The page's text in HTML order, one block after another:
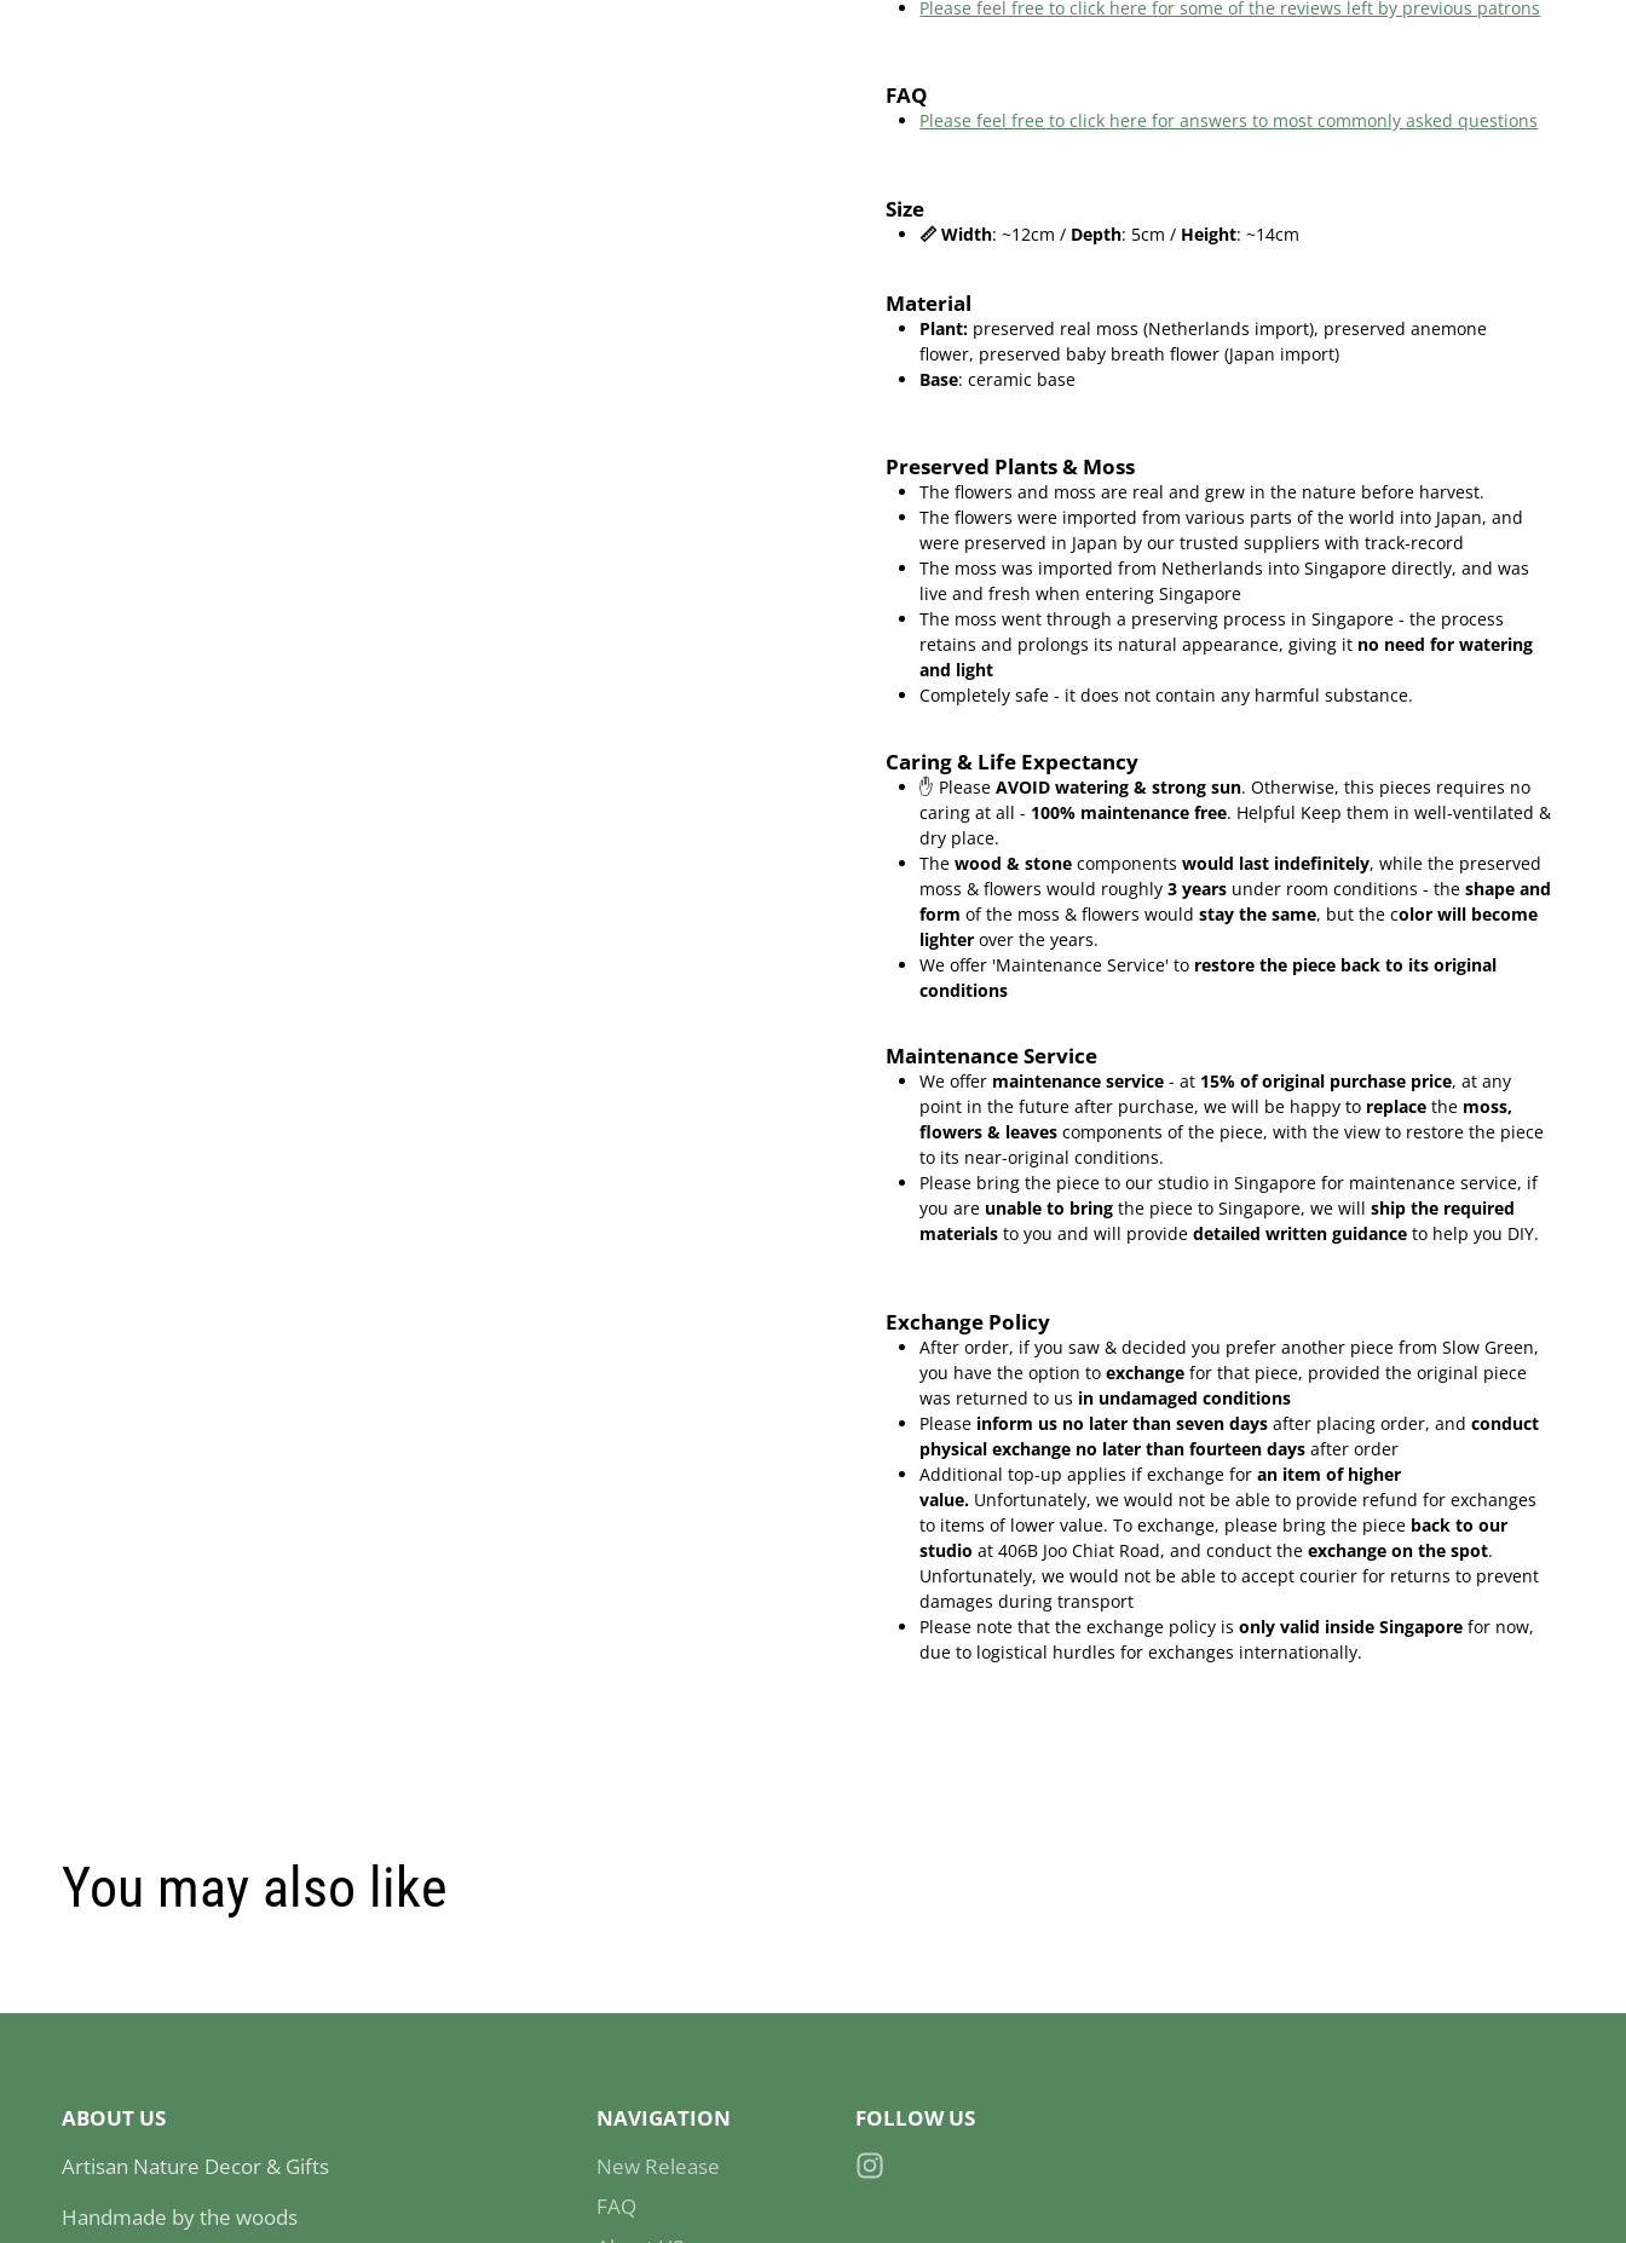
Please feel free to click here for some of the reviews left by previous patrons
FAQ
Please feel free to click here for answers to most commonly asked questions
Size
📏Width: ~12cm / Depth: 5cm / Height: ~14cm
Material
Plant: preserved real moss (Netherlands import), preserved anemone
flower, preserved baby breath flower (Japan import)
Base: ceramic base
Preserved Plants & Moss
The flowers and moss are real and grew in the nature before harvest.
The flowers were imported from various parts of the world into Japan, and
were preserved in Japan by our trusted suppliers with track-record
The moss was imported from Netherlands into Singapore directly, and was
live and fresh when entering Singapore
The moss went through a preserving process in Singapore - the process
retains and prolongs its natural appearance, giving it no need for watering
and light
Completely safe - it does not contain any harmful substance.
Caring & Life Expectancy
✋ PleaseAVOID watering & strong sun. Otherwise, this pieces requires no
caring at all - 100% maintenance free. Helpful Keep them in well-ventilated &
dry place.
The wood & stone componentswould last indefinitely, while the preserved
moss & flowers would roughly3 years under room conditions - theshape and
form of the moss & flowers wouldstay the same, but the color will become
lighter over the years.
We offer 'Maintenance Service' to restore the piece back to its original
conditions
Maintenance Service
We offer maintenance service - at 15% of original purchase price, at any
point in the future after purchase, we will be happy to replace the moss,
flowers & leaves components of the piece, with the view to restore the piece
to its near-original conditions.
Please bring the piece to our studio in Singapore for maintenance service, if
you are unable to bring the piece to Singapore, we will ship the required
materials to you and will provide detailed written guidance to help you DIY.
Exchange Policy
After order, if you saw & decided you prefer another piece from Slow Green,
you have the option to exchange for that piece, provided the original piece
was returned to us in undamaged conditions
Please inform us no later than seven days after placing order, and conduct
physical exchange no later than fourteen days after order
Additional top-up applies if exchange for an item of higher
value. Unfortunately, we would not be able to provide refund for exchanges
to items of lower value. To exchange, please bring the piece back to our
studio at 406B Joo Chiat Road, and conduct the exchange on the spot.
Unfortunately, we would not be able to accept courier for returns to prevent
damages during transport
Please note that the exchange policy is only valid inside Singapore for now,
due to logistical hurdles for exchanges internationally.
You may also like
ABOUT US
Artisan Nature Decor & Gifts
Handmade by the woods
NAVIGATION
New Release
FAQ
FOLLOW US
Instagram